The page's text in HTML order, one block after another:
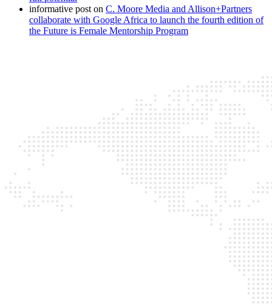
informative post on C. Moore Media and Allison+Partners
collaborate with Google Africa to launch the fourth edition of
the Future is Female Mentorship Program